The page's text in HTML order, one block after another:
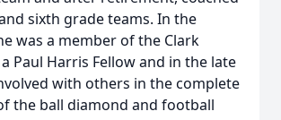
sixth grade teams. In the
was a member of the Clark
Paul Harris Fellow and in the late
with others in the complete
the ball diamond and football